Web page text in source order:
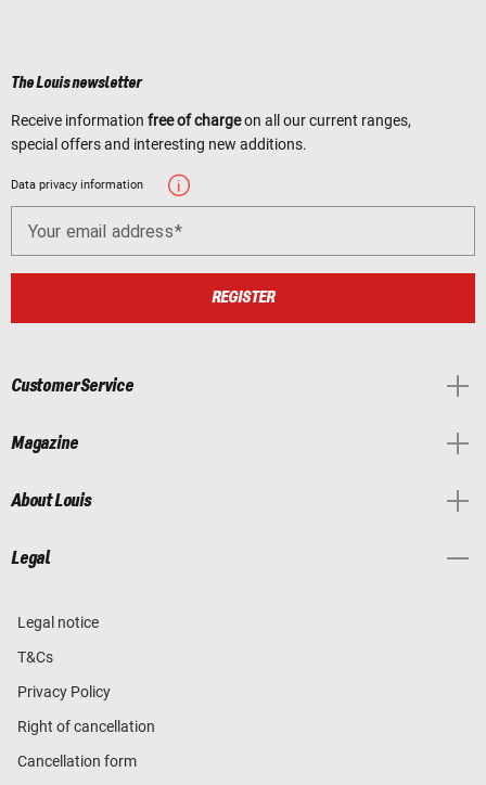
The Louis newsletter
Receive information free of chargeon all our current ranges,
special offers and interesting new additions.
Data privacy information
Your email address
REGISTER
Customer Service
Magazine
About Louis
Legal
Legal notice
T&Cs
Privacy Policy
Right of cancellation
Cancellation form